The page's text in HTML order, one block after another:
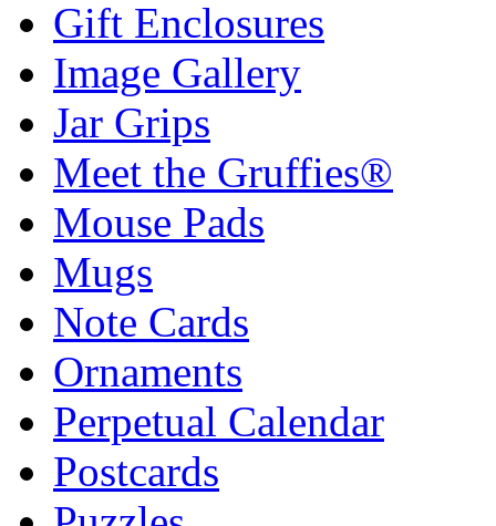
Gift Enclosures
Image Gallery
Jar Grips
Meet the Gruffies®
Mouse Pads
Mugs
Note Cards
Ornaments
Perpetual Calendar
Postcards